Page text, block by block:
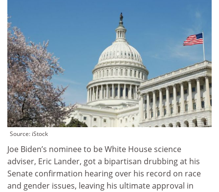
Source: iStock
Joe Biden’s nominee to be White House science
adviser, Eric Lander, got a bipartisan drubbing at his
Senate confirmation hearing over his record on race
and gender issues, leaving his ultimate approval in